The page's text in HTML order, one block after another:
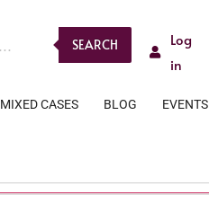
SEARCH
Log
in
MIXED CASES BLOG EVENTS